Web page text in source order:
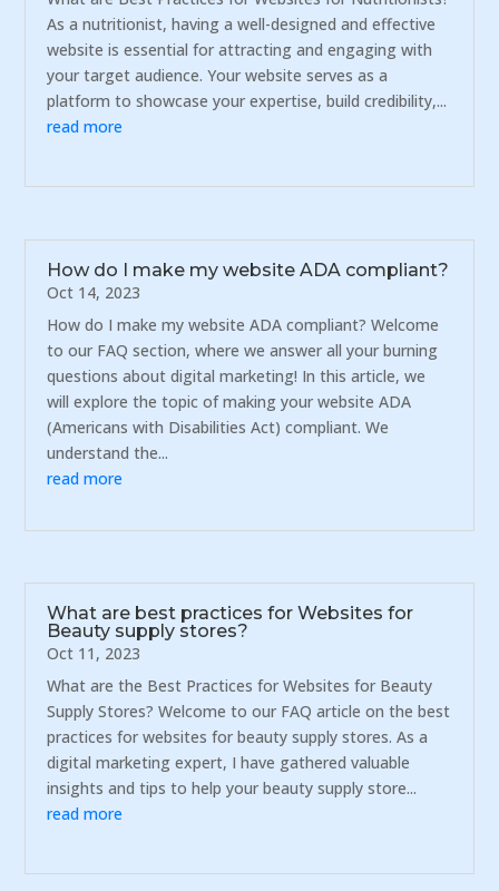
As a nutritionist, having a well-designed and effective
website is essential for attracting and engaging with
your target audience. Your website serves as a
platform to showcase your expertise, build credibility,...
read more
How do I make my website ADA compliant?
Oct 14, 2023
How do I make my website ADA compliant? Welcome
to our FAQ section, where we answer all your burning
questions about digital marketing! In this article, we
will explore the topic of making your website ADA
(Americans with Disabilities Act) compliant. We
understand the...
read more
What are best practices for Websites for
Beauty supply stores?
Oct 11, 2023
What are the Best Practices for Websites for Beauty
Supply Stores? Welcome to our FAQ article on the best
practices for websites for beauty supply stores. As a
digital marketing expert, I have gathered valuable
insights and tips to help your beauty supply store...
read more